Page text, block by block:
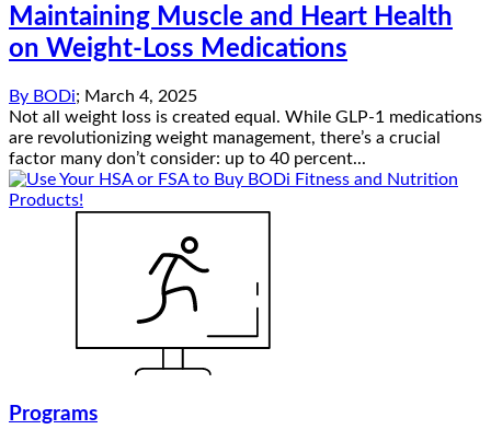
Maintaining Muscle and Heart Health
on Weight-Loss Medications
By BODi; March 4, 2025
Not all weight loss is created equal. While GLP-1 medications
are revolutionizing weight management, there’s a crucial
factor many don’t consider: up to 40 percent...
Programs